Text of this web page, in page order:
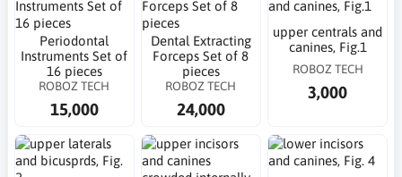
Periodontal
Instruments Set of
16 pieces
ROBOZ TECH
15,000
Dental Extracting
Forceps Set of 8
pieces
ROBOZ TECH
24,000
upper centrals and
canines, Fig.1
ROBOZ TECH
3,000